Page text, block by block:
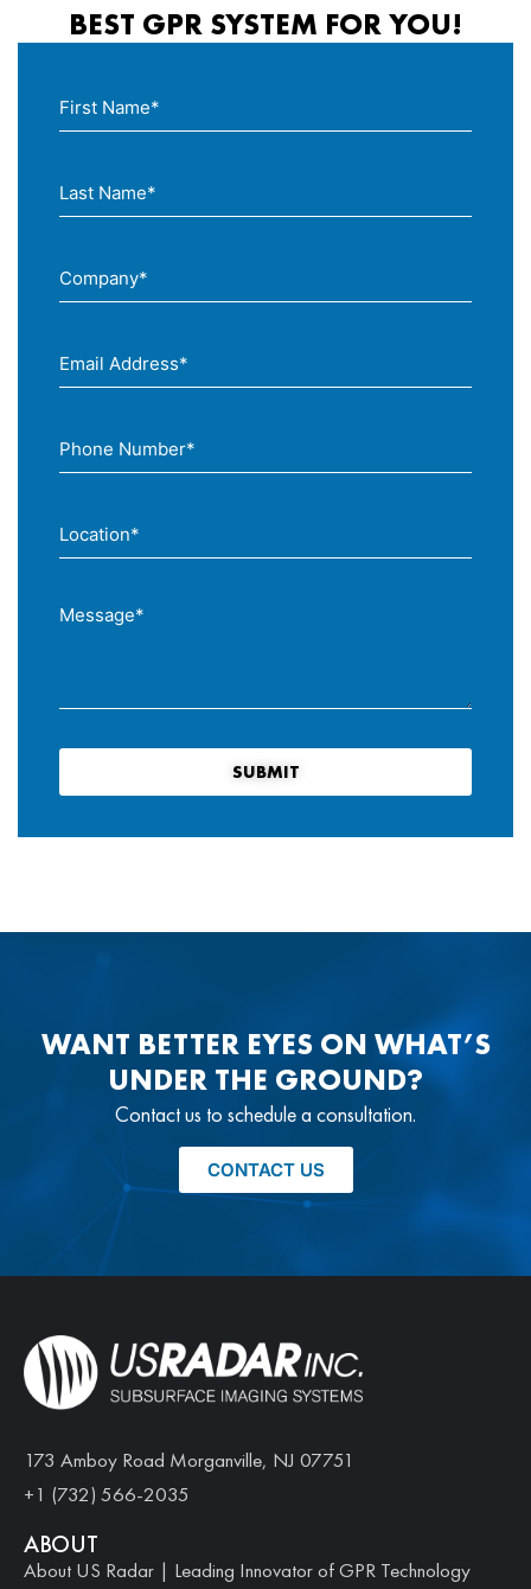
BEST GPR SYSTEM FOR YOU!
SUBMIT
WANT BETTER EYES ON WHAT’S
UNDER THE GROUND?
Contact us to schedule a consultation.
CONTACT US
173 Amboy Road Morganville, NJ 07751
+1 (732) 566-2035
ABOUT
About US Radar | Leading Innovator of GPR Technology